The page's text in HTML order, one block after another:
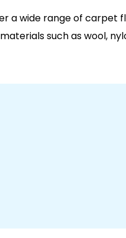
a wide range of carpet
such as wool,